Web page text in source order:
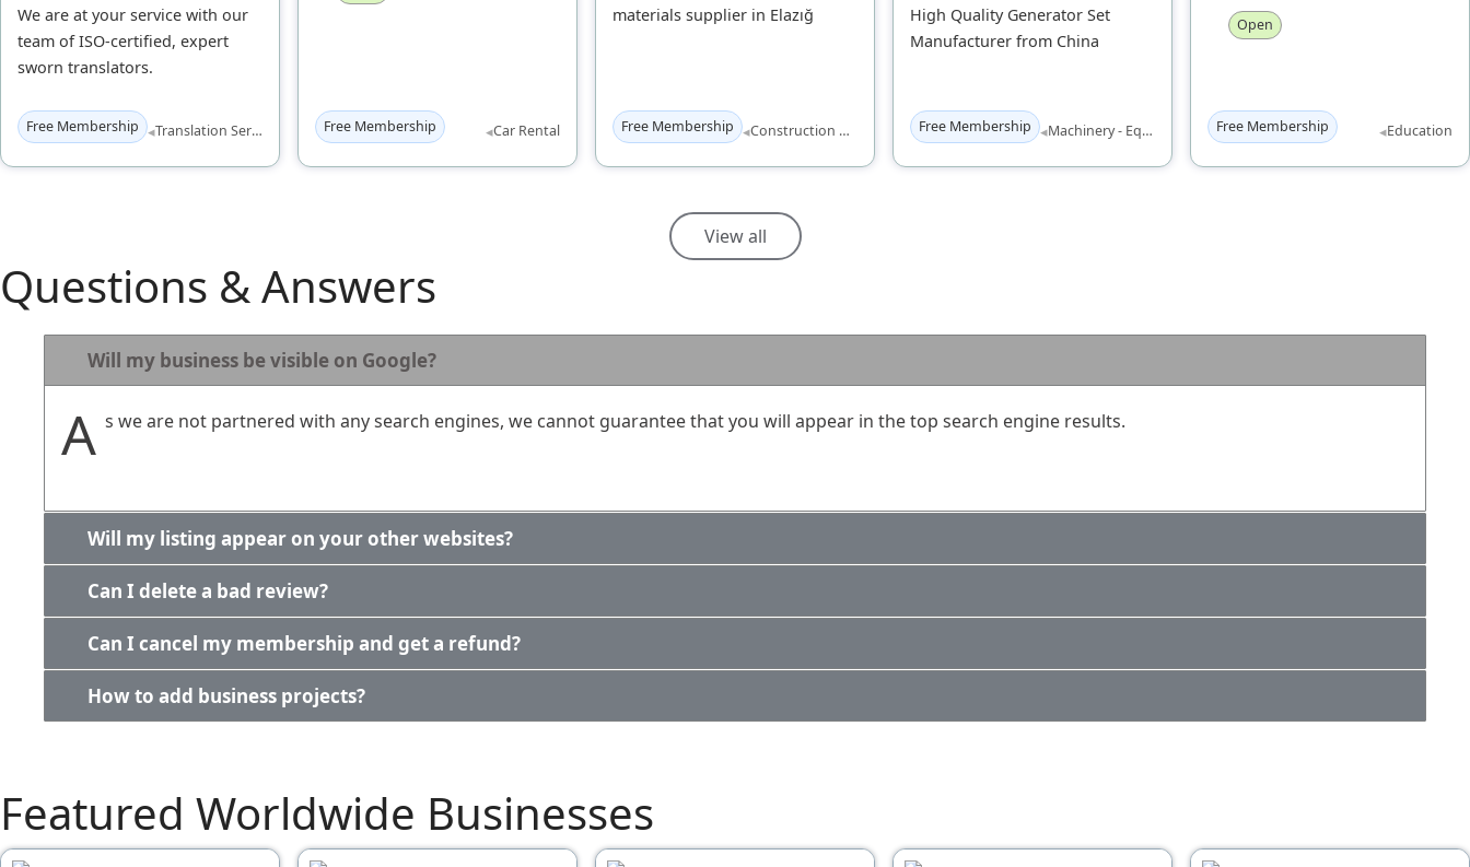
We are at your service with our
team of ISO-certified, expert
sworn translators.
Free Membership ◂ Translation Services Free Membership ◂Car Rental
materials supplier in Elazığ
Free Membership ◂ Construction Materials
High Quality Generator Set
Manufacturer from China
Free Membership ◂ Machinery - Equipment
Open
Free Membership ◂Education
View all
Questions & Answers
Will my business be visible on Google?
A s we are not partnered with any search engines, we cannot guarantee that you will appear in the top search engine results.
Will my listing appear on your other websites?
Can I delete a bad review?
Can I cancel my membership and get a refund?
How to add business projects?
Featured Worldwide Businesses